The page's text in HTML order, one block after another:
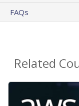
FAQs
Related